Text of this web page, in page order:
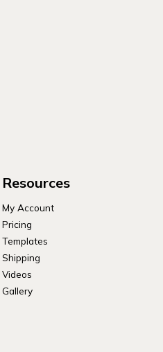
Resources
My Account
Pricing
Templates
Shipping
Videos
Gallery